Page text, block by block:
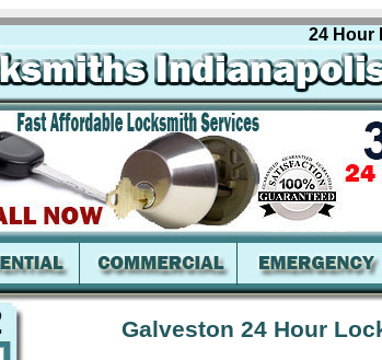
24 Hour
Galveston 24 Hour